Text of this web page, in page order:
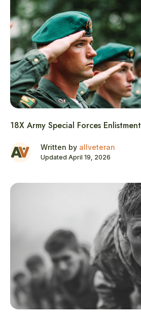
18X Army Special Forces Enlistment
Written by allveteran
Updated April 19, 2026